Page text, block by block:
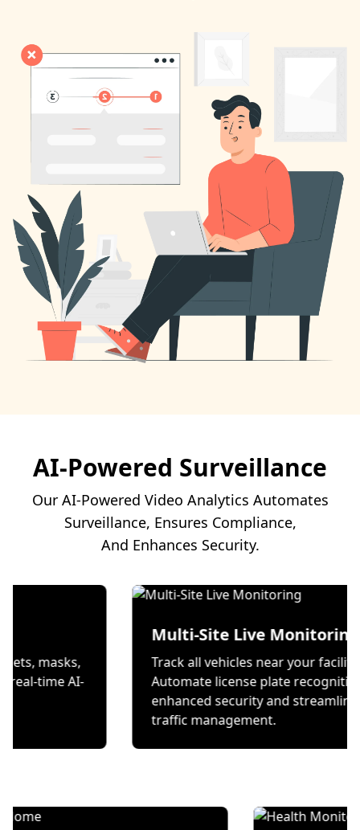
AI-Powered Surveillance
Our AI-Powered Video Analytics Automates
Surveillance, Ensures Compliance,
And Enhances Security.
helmets, masks,
through real-time AI-
Multi-Site Live
Track all vehicles near
Automate license plate
enhanced security and
traffic management.